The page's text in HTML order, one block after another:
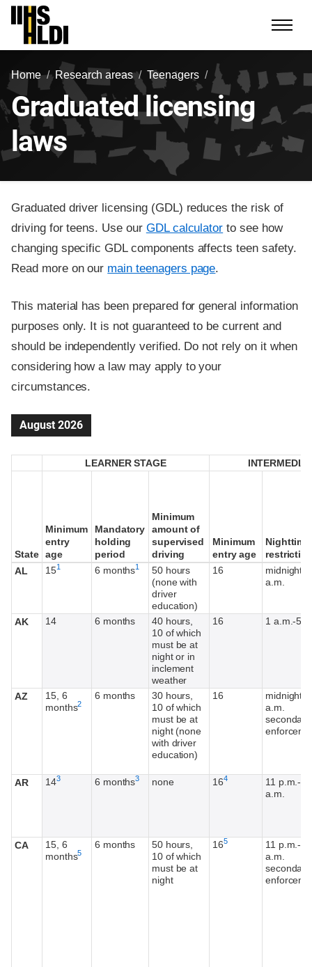
Skip
content
Home Research areas Teenagers
Graduated licensing
laws
Graduated driver licensing (GDL) reduces the risk of
driving for teens. Use our GDL calculator to see how
changing specific GDL components affects teen safety.
Read more on our main teenagers page.
This material has been prepared for general information
purposes only. It is not guaranteed to be current and
should be independently verified. Do not rely on it when
considering how a law may apply to your
circumstances.
August 2026
LEARNER STAGE
State
Minimum
entry
age
Mandatory
holding
period
Minimum
amount of
supervised
driving
Minimum
entry age
Nighttime
AL
15Footnote
1 6 monthsFootnote
1
50 hours
(none with
driver
education)
16
midnight-6
a.m.
AK 14 6 months
40 hours,
10 of which
must be at
night or in
inclement
weather
16 1 a.m.-5
AZ
15, 6
monthsFootnote
2
6 months
30 hours,
10 of which
must be at
night (none
with driver
education)
16
midnight-5
a.m.
secondary
AR 14Footnote
3 6 monthsFootnote
3 none 16Footnote
4
11 p.m.-4
a.m.
CA
15, 6
monthsFootnote
5
6 months
50 hours,
10 of which
must be at
night
16Footnote
5
11 p.m.-5
a.m.
secondary
LEARNER STAGE
State
Minimum
entry
age
Mandatory
holding
period
Minimum
amount of
supervised
driving
Minimum
entry age
Nighttime